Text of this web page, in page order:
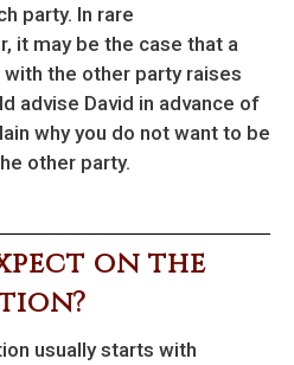
party. In rare
it may be the case that a
the other party raises
advise David in advance of
why you do not want to be
other party.
on the
usually starts with